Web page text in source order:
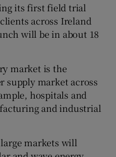
its first field trial
across Ireland
will be in about 18
market is the
supply market across
hospitals and
and industrial
markets will